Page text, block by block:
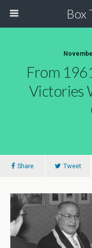
Box
From
Victories
Share Tweet